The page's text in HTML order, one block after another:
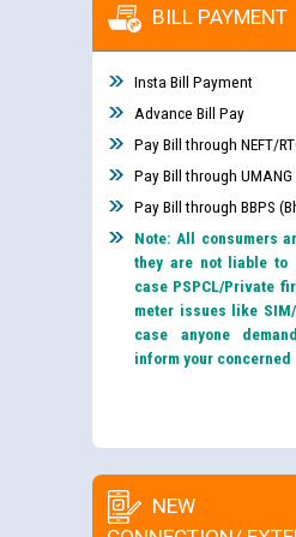
BILL PAYMENT
Insta Bill Payment
Advance Bill Pay
Pay Bill through NEFT/
Pay Bill through UMANG
Pay Bill through BBPS
Note: All consumers
they are not liable to
case PSPCL/Private
meter issues like
case anyone
inform your
NEW